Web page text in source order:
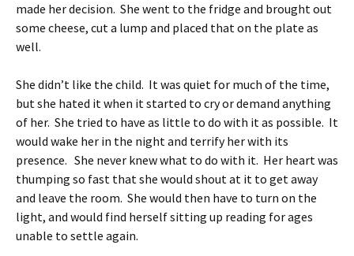
made her decision. She went to the fridge and brought out
some cheese, cut a lump and placed that on the plate as
well.
She didn’t like the child. It was quiet for much of the time,
but she hated it when it started to cry or demand anything
of her. She tried to have as little to do with it as possible. It
would wake her in the night and terrify her with its
presence. She never knew what to do with it. Her heart was
thumping so fast that she would shout at it to get away
and leave the room. She would then have to turn on the
light, and would find herself sitting up reading for ages
unable to settle again.